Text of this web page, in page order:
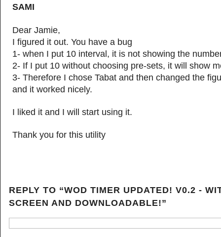
SAMI
Dear Jamie,
I figured it out. You have a bug
1- when I put 10 interval, it is not showing the
2- If I put 10 without choosing pre-sets, it will show
3- Therefore I chose Tabat and then changed the
and it worked nicely.
I liked it and I will start using it.
Thank you for this utility
REPLY TO “WOD TIMER UPDATED! V0.2 -
SCREEN AND DOWNLOADABLE!”